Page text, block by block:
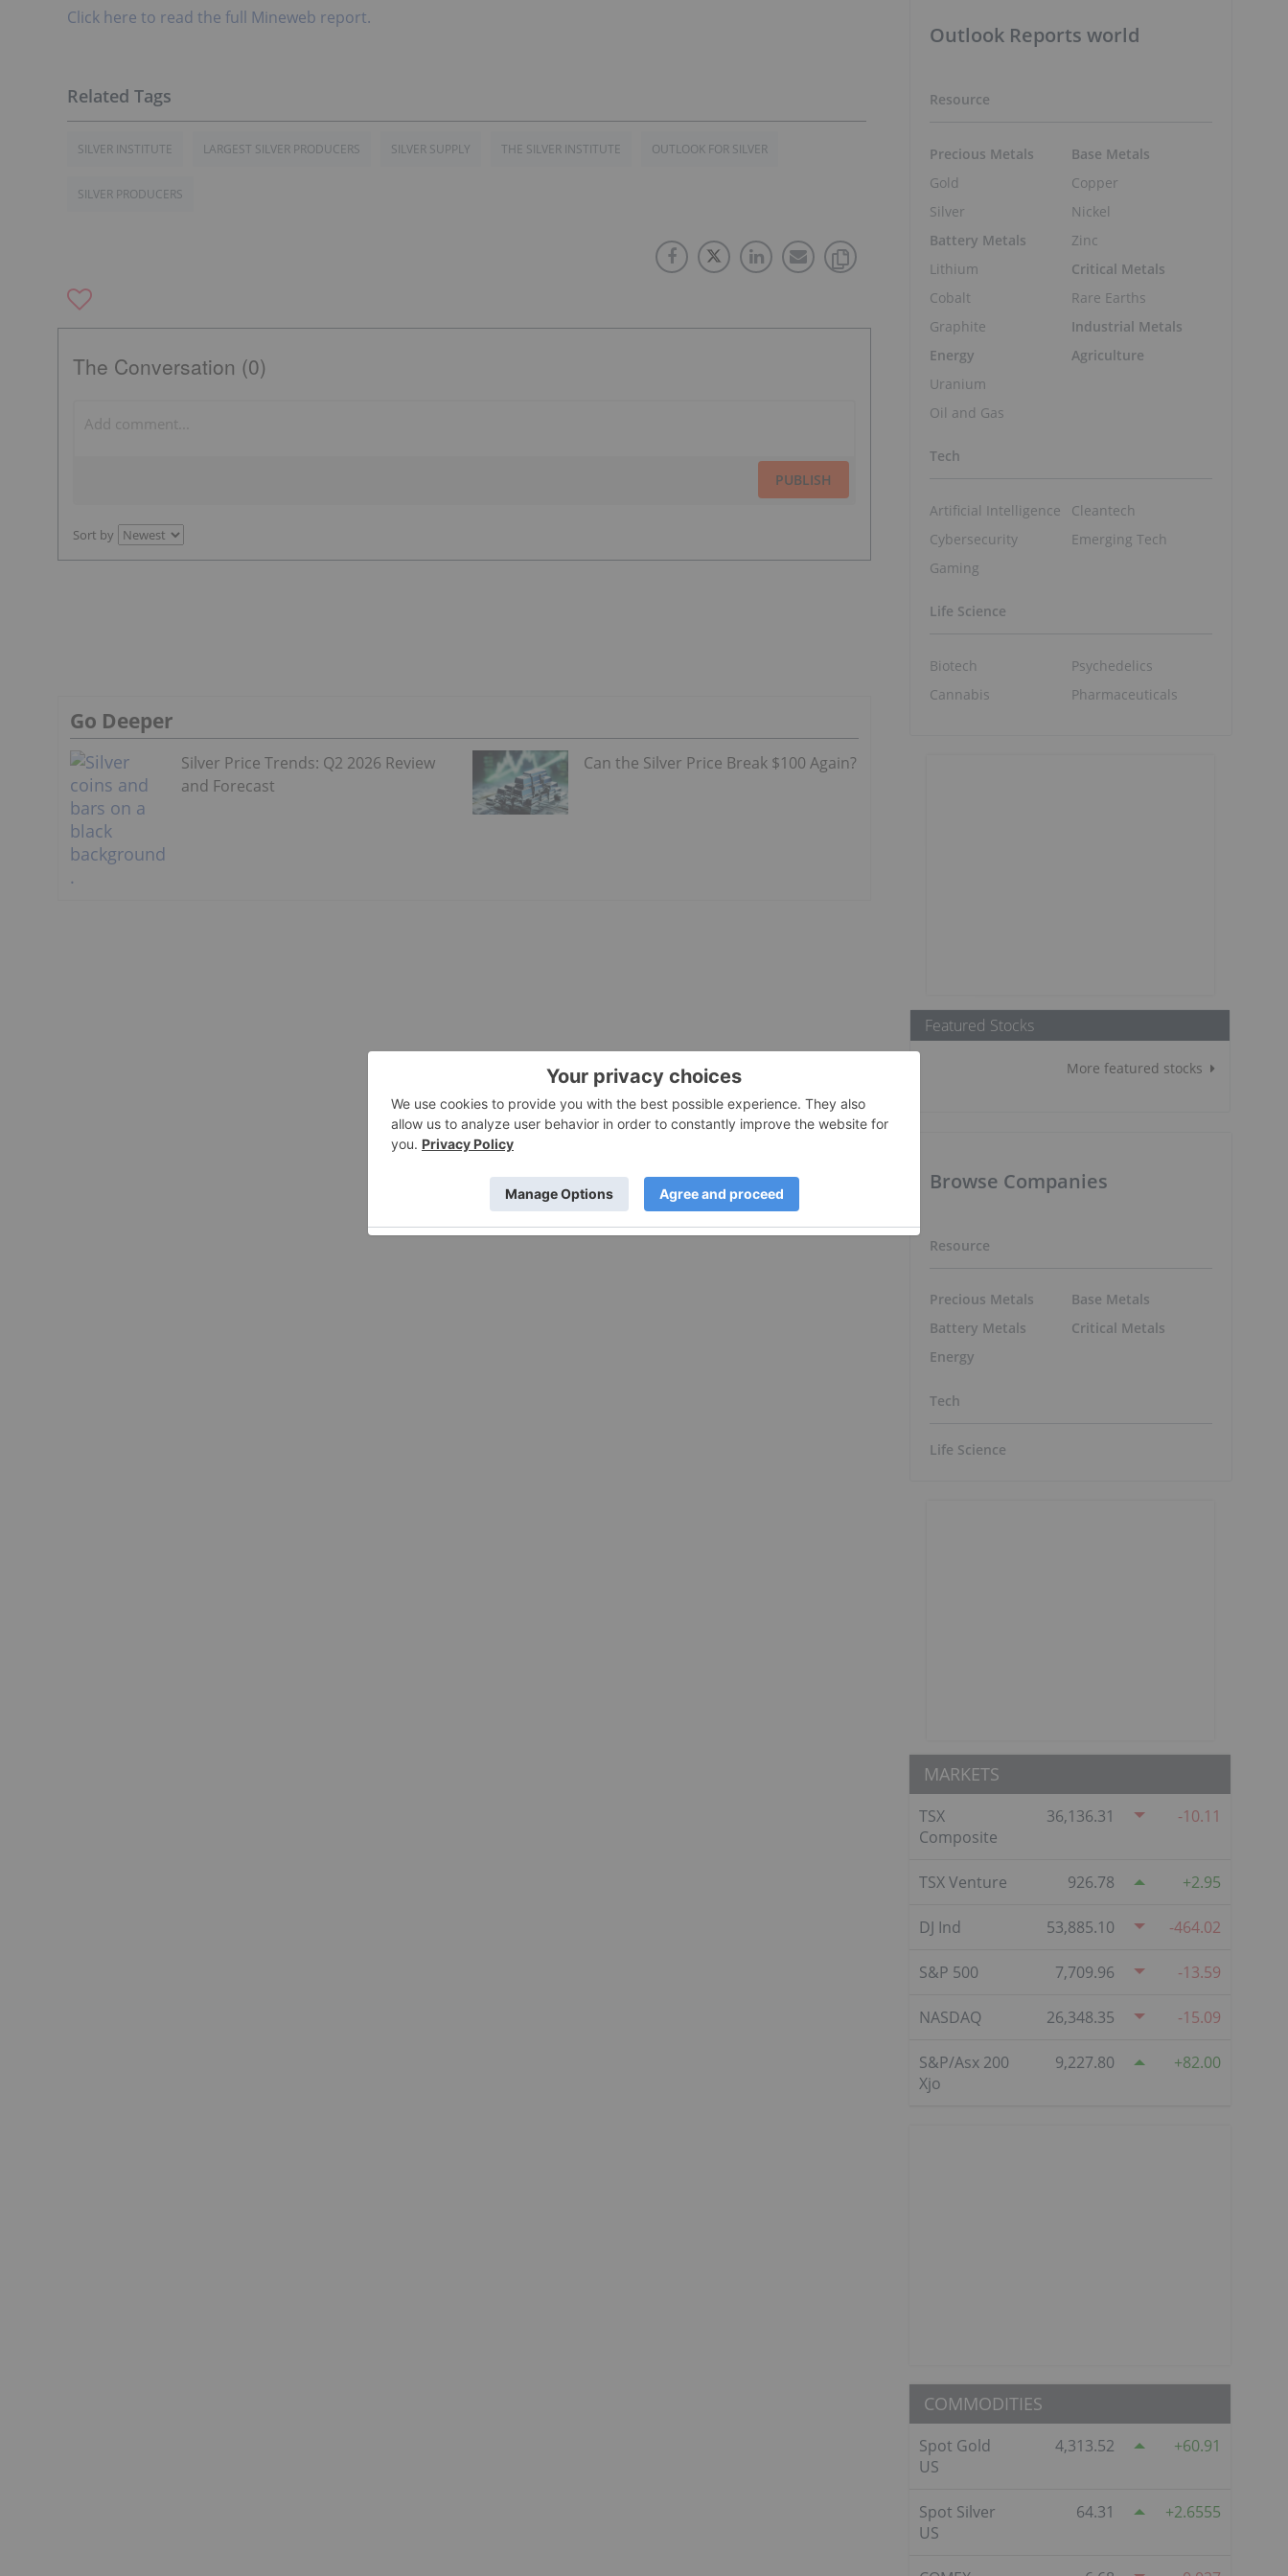
Click here to read the full Mineweb report.
SILVER INSTITUTE LARGEST SILVER PRODUCERS SILVER SUPPLY THE SILVER INSTITUTE OUTLOOK FOR SILVER
SILVER PRODUCERS
The Conversation (0)
PUBLISH
Sort by
Go Deeper
Silver Price Trends: Q2 2026 Review
and Forecast
Can the Silver Price Break $100 Again?
Outlook Reports world
Resource
Precious Metals
Gold
Silver
Battery Metals
Lithium
Cobalt
Graphite
Energy
Uranium
Oil and Gas
Base Metals
Copper
Nickel
Zinc
Critical Metals
Rare Earths
Industrial Metals
Agriculture
Tech
Artificial Intelligence
Cybersecurity
Gaming
Cleantech
Emerging Tech
Life Science
Biotech
Cannabis
Psychedelics
Pharmaceuticals
Featured Stocks
More featured stocks
Browse Companies
Resource
Precious Metals
Battery Metals
Energy
Base Metals
Critical Metals
Tech
Life Science
MARKETS
TSX
Composite
36,136.31 -10.11
TSX Venture 926.78 2.95
DJ Ind 53,885.10 -464.02
S&P 500 7,709.96 -13.59
NASDAQ 26,348.35 -15.09
S&P/Asx 200
Xjo
9,227.80 82.00
COMMODITIES
Spot Gold
US
4,313.52 60.91
Spot Silver
US
64.31 2.6555